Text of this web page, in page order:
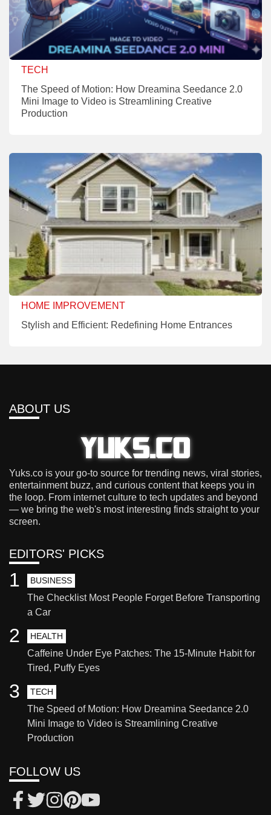
TECH
The Speed of Motion: How Dreamina Seedance 2.0
Mini Image to Video is Streamlining Creative
Production
HOME IMPROVEMENT
Stylish and Efficient: Redefining Home Entrances
ABOUT US
Yuks.co is your go-to source for trending news, viral stories,
entertainment buzz, and curious content that keeps you in
the loop. From internet culture to tech updates and beyond
— we bring the web's most interesting finds straight to your
screen.
EDITORS' PICKS
BUSINESS
The Checklist Most People Forget Before Transporting
a Car
1
HEALTH
Caffeine Under Eye Patches: The 15-Minute Habit for
Tired, Puffy Eyes
2
TECH
The Speed of Motion: How Dreamina Seedance 2.0
Mini Image to Video is Streamlining Creative
Production
3
FOLLOW US